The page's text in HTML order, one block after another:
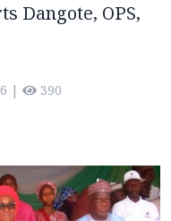
Dangote, OPS,
| 390